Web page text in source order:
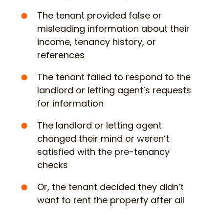
The tenant provided false or
misleading information about their
income, tenancy history, or
references
The tenant failed to respond to the
landlord or letting agent’s requests
for information
The landlord or letting agent
changed their mind or weren’t
satisfied with the pre-tenancy
checks
Or, the tenant decided they didn’t
want to rent the property after all